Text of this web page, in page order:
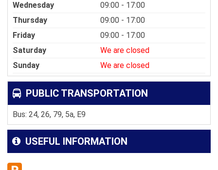
Wednesday
09:00 - 17:00
Thursday
09:00 - 17:00
Friday
09:00 - 17:00
Saturday
We are closed
Sunday
We are closed
PUBLIC TRANSPORTATION
Bus: 24, 26, 79, 5a, E9
USEFUL INFORMATION